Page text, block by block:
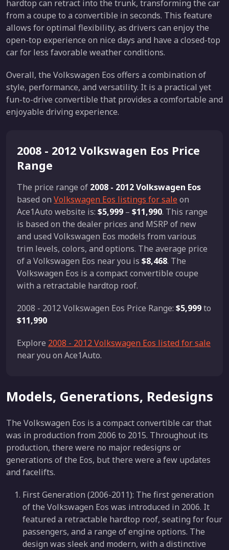
hardtop can retract into the trunk, transforming the car
from a coupe to a convertible in seconds. This feature
allows for optimal flexibility, as drivers can enjoy the
open-top experience on nice days and have a closed-top
car for less favorable weather conditions.
Overall, the Volkswagen Eos offers a combination of
style, performance, and versatility. It is a practical yet
fun-to-drive convertible that provides a comfortable and
enjoyable driving experience.
2008 - 2012 Volkswagen Eos Price
Range
The price range of 2008 - 2012 Volkswagen Eos
based on Volkswagen Eos listings for saleon
Ace1Auto website is: $5,999 – $11,990. This range
is based on the dealer prices and MSRP of new
and used Volkswagen Eos models from various
trim levels, colors, and options. The average price
of a Volkswagen Eos near you is $8,468. The
Volkswagen Eos is a compact convertible coupe
with a retractable hardtop roof.
2008 - 2012 Volkswagen Eos Price Range: $5,999to
$11,990
Explore 2008 - 2012 Volkswagen Eos listed for sale
near you on Ace1Auto.
Models, Generations, Redesigns
The Volkswagen Eos is a compact convertible car that
was in production from 2006 to 2015. Throughout its
production, there were no major redesigns or
generations of the Eos, but there were a few updates
and facelifts.
First Generation (2006-2011): The first generation
of the Volkswagen Eos was introduced in 2006. It
featured a retractable hardtop roof, seating for four
passengers, and a range of engine options. The
design was sleek and modern, with a distinctive